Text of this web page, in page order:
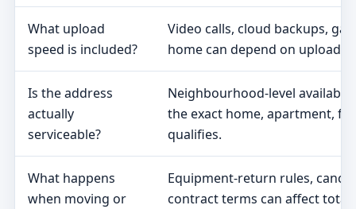
What upload
speed is included?
Video calls, cloud backups,
home can depend on upload
Is the address
actually
serviceable?
Neighbourhood-level
the exact home, apartment,
qualifies.
What happens
when moving or
Equipment-return rules,
contract terms can affect total